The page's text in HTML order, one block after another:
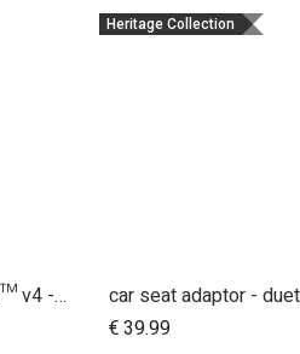
car seat adaptor - duet™ v4 - universal
Heritage Collection
Add to Cart
€39.99